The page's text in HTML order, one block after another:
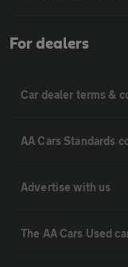
For dealers
Car dealer terms &
AA Cars Standards
Advertise with us
The AA Cars Used